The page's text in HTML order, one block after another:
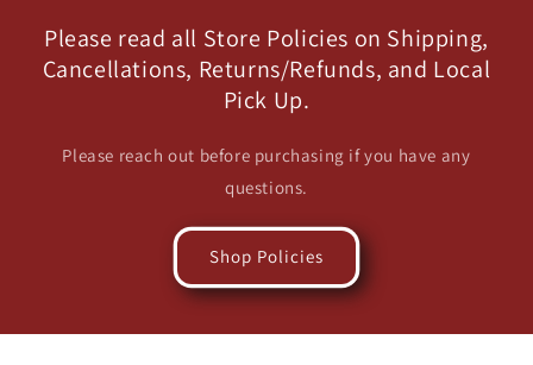
Please read all Store Policies on Shipping,
Cancellations, Returns/Refunds, and Local
Pick Up.
Please reach out before purchasing if you have any
questions.
Shop Policies